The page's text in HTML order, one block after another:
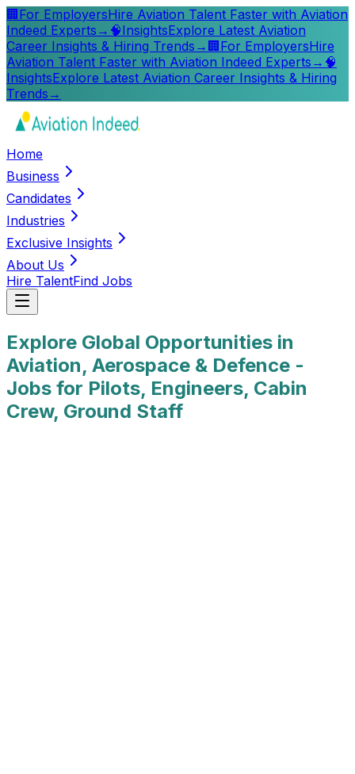
🏢 For EmployersHire Aviation Talent Faster with Aviation
Indeed Experts → 🧠InsightsExplore Latest Aviation
Career Insights & Hiring Trends → 🏢 For EmployersHire
Aviation Talent Faster with Aviation Indeed Experts → 🧠
InsightsExplore Latest Aviation Career Insights & Hiring
Trends →
Home
Business
Candidates
Industries
Exclusive Insights
About Us
Hire TalentFind Jobs
Explore Global Opportunities in
Aviation, Aerospace & Defence -
Jobs for Pilots, Engineers, Cabin
Crew, Ground Staff